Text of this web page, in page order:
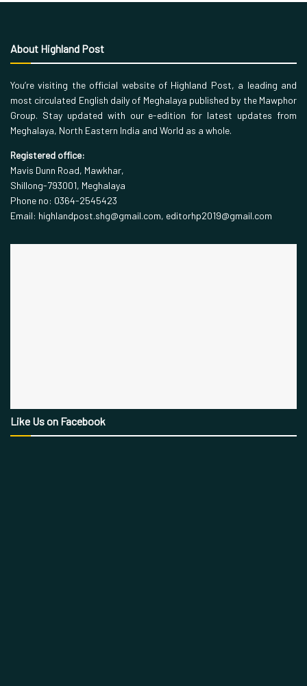
About Highland Post
You’re visiting the official website of Highland Post, a leading and
most circulated English daily of Meghalaya published by the Mawphor
Group. Stay updated with our e-edition for latest updates from
Meghalaya, North Eastern India and World as a whole.
Registered office:
Mavis Dunn Road, Mawkhar,
Shillong-793001, Meghalaya
Phone no: 0364-2545423
Email: highlandpost.shg@gmail.com, editorhp2019@gmail.com
Like Us on Facebook